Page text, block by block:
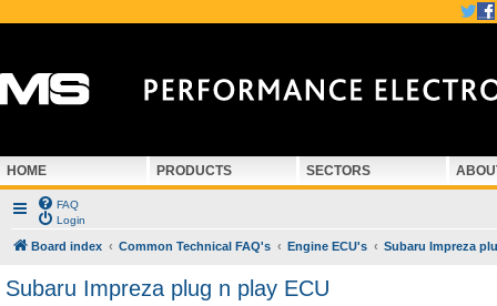
HOME PRODUCTS SECTORS
FAQ
Login
Board index Common Technical FAQ's Engine ECU's Subaru Impreza
Subaru Impreza plug n play ECU